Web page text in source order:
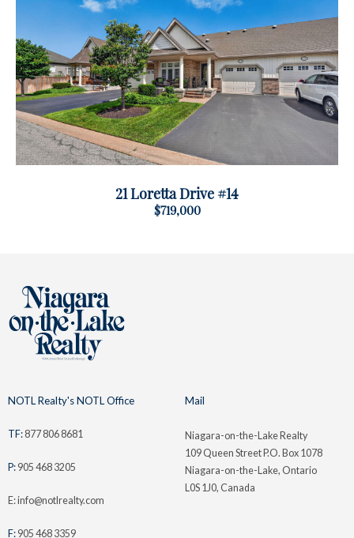
21 Loretta Drive #14
$719,000
NOTL Realty's NOTL Office
TF: 877 806 8681
P: 905 468 3205
E: info@notlrealty.com
F: 905 468 3359
Mail
Niagara-on-the-Lake Realty
109 Queen Street P.O. Box 1078
Niagara-on-the-Lake, Ontario
L0S 1J0, Canada